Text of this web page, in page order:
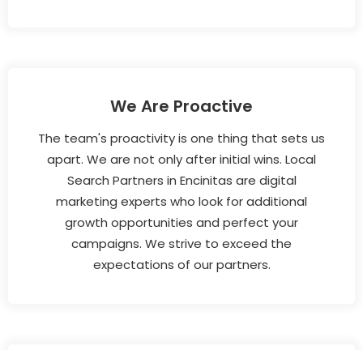
We Are Proactive
The team's proactivity is one thing that sets us
apart. We are not only after initial wins. Local
Search Partners in Encinitas are digital
marketing experts who look for additional
growth opportunities and perfect your
campaigns. We strive to exceed the
expectations of our partners.